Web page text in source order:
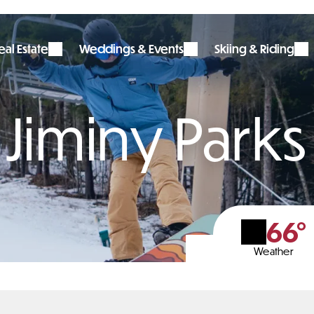
Estate Weddings & Events Skiing & Riding
Jiminy Parks
66°
Weather